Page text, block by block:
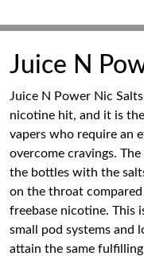
Juice N
Juice N Power Nic
nicotine hit, and it is
vapers who require an
overcome cravings.
the bottles with the
on the throat
freebase nicotine. This
small pod systems and
attain the same